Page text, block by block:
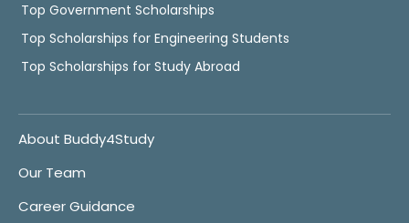
Top Government Scholarships
Top Scholarships for Engineering Students
Top Scholarships for Study Abroad
About Buddy4Study
Our Team
Career Guidance